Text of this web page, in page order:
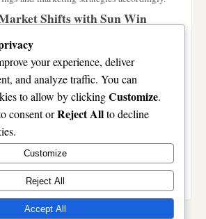
Shifts with Sun Win
from various sources: economic
regulations, or even global crises.
is an integral part of the Sun
must adopt proactive risk
that include scenario planning, crisis
and establishing flexible operational
allows businesses to respond
stability and giving them a competitive
your experience, deliver
and analyze traffic. You can
to allow by clickingCustomize.
consent orReject Allto decline
Customize
Reject All
Accept All